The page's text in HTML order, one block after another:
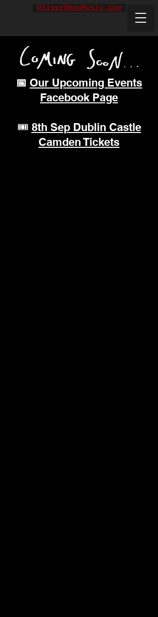
OliverShawMusic.com
📅 Our Upcoming Events
Facebook Page
🎟️ 8th Sep Dublin Castle
Camden Tickets